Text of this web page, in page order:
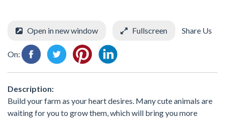
Open in new window Fullscreen Share Us
On:
Description:
Build your farm as your heart desires. Many cute animals are
waiting for you to grow them, which will bring you more